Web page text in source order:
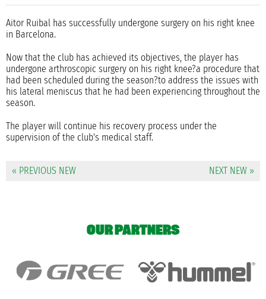
Aitor Ruibal has successfully undergone surgery on his right knee
in Barcelona.
Now that the club has achieved its objectives, the player has
undergone arthroscopic surgery on his right knee?a procedure that
had been scheduled during the season?to address the issues with
his lateral meniscus that he had been experiencing throughout the
season.
The player will continue his recovery process under the
supervision of the club's medical staff.
« PREVIOUS NEW NEXT NEW »
OUR PARTNERS